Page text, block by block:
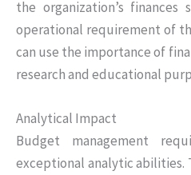
the organization’s
operational requirement of
can use the importance of
research and educational
Analytical Impact
Budget management
exceptional analytic abilities.